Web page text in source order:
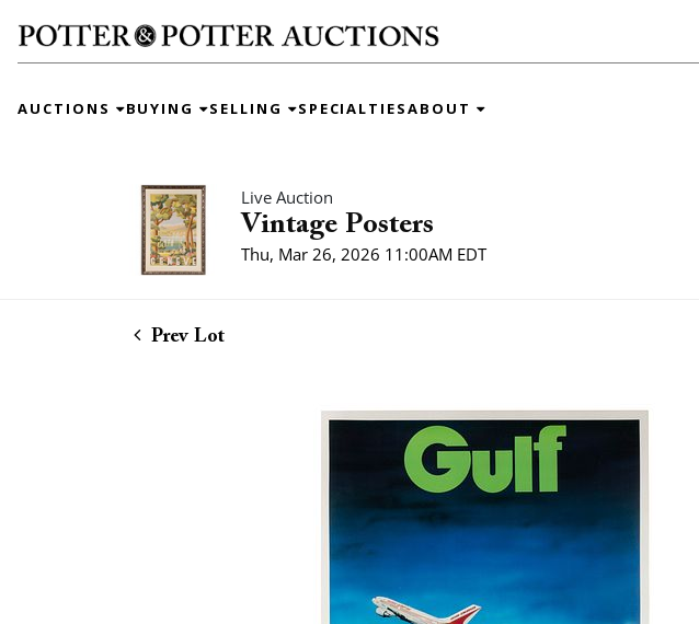
AUCTIONS BUYING SELLING SPECIALTIESABOUT
Live Auction
Vintage Posters
Thu, Mar 26, 2026 11:00AM EDT
Prev Lot